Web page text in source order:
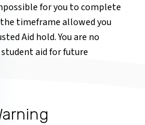
for you to complete
timeframe allowed you
Aid hold. You are no
aid for future